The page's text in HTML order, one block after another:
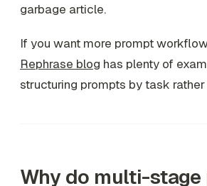
garbage article.
If you want more prompt
Rephrase blog has plenty of
structuring prompts by task
Why do multi-